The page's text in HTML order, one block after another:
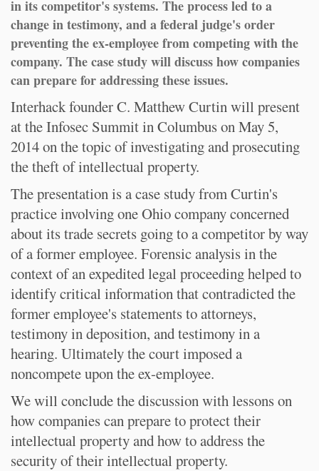
in its competitor's systems. The process led to a
change in testimony, and a federal judge's order
preventing the ex-employee from competing with the
company. The case study will discuss how companies
can prepare for addressing these issues.
Interhack founder C. Matthew Curtin will present
at the Infosec Summit in Columbus on May 5,
2014 on the topic of investigating and prosecuting
the theft of intellectual property.
The presentation is a case study from Curtin's
practice involving one Ohio company concerned
about its trade secrets going to a competitor by way
of a former employee. Forensic analysis in the
context of an expedited legal proceeding helped to
identify critical information that contradicted the
former employee's statements to attorneys,
testimony in deposition, and testimony in a
hearing. Ultimately the court imposed a
noncompete upon the ex-employee.
We will conclude the discussion with lessons on
how companies can prepare to protect their
intellectual property and how to address the
security of their intellectual property.